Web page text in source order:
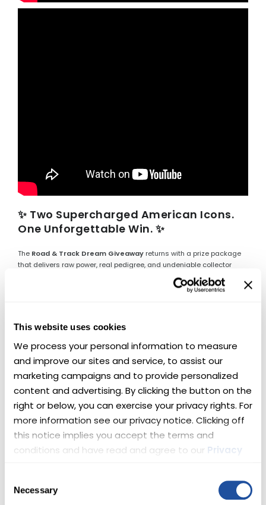
This website uses cookies
We process your personal information to measure
and improve our sites and service, to assist our
marketing campaigns and to provide personalized
content and advertising. By clicking the button on the
right or below, you can exercise your privacy rights. For
more information see our privacy notice. Clicking off
this notice implies you accept the terms and
conditions and have read and agree to our Privacy
Selection
Necessary
✨ Two Supercharged American Icons.
One Unforgettable Win. ✨
The Road & Track Dream Giveaway returns with a prize package
that delivers raw power, real pedigree, and undeniable collector
two supercharged
—engineered to dominate pavement, command attention,
🏆 Here’s What’s Up for Grabs
🔥 Lingenfelter Corvette Z06 —
Front-Engine Perfection
This 2015 Corvette Z06 represents the pinnacle of front-engine
Corvette performance. Before the platform changed forever, this Z06
from its supercharged
LT4 V-8, making an already legendary car even more formidable. 🏁